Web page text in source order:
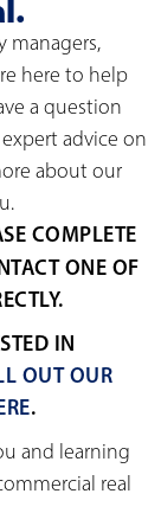
managers,
here to help
a question
advice on
about our
COMPLETE
ONE OF
IN
OUT OUR
.
and learning
real